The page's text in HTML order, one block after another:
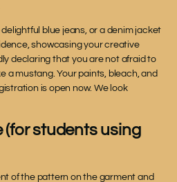
blue jeans, or a denim jacket
showcasing your creative
declaring that you are not afraid to
a mustang. Your paints, bleach, and
is open now. We look
(for students using
of the pattern on the garment and